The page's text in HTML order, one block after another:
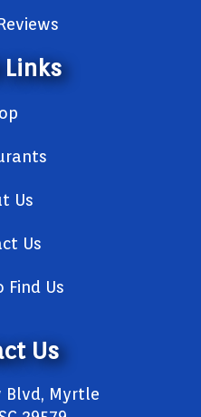
Us
Us
Find Us
Us
Blvd, Myrtle